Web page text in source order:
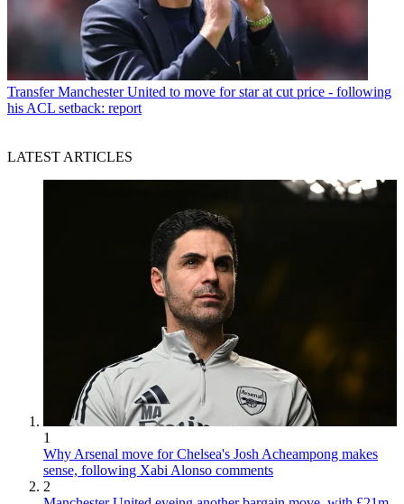
Transfer Manchester United to move for star at cut price - following
his ACL setback: report
LATEST ARTICLES
1
Why Arsenal move for Chelsea's Josh Acheampong makes
sense, following Xabi Alonso comments
2